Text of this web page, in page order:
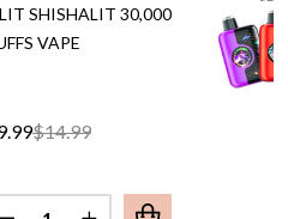
SHISHALIT 30,000
VAPE
$14.99